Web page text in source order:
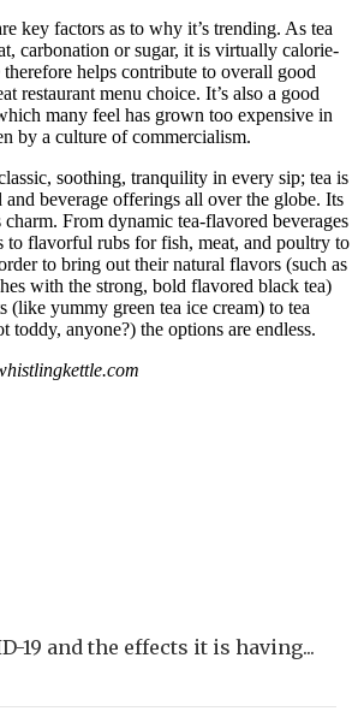
key factors as to why it’s trending. As tea
carbonation or sugar, it is virtually calorie-
helps contribute to overall good
restaurant menu choice. It’s also a good
many feel has grown too expensive in
by a culture of commercialism.
soothing, tranquility in every sip; tea is
beverage offerings all over the globe. Its
From dynamic tea-flavored beverages
to flavorful rubs for fish, meat, and poultry to
to bring out their natural flavors (such as
with the strong, bold flavored black tea)
(like yummy green tea ice cream) to tea
toddy, anyone?) the options are endless.
19 and the effects it is having...